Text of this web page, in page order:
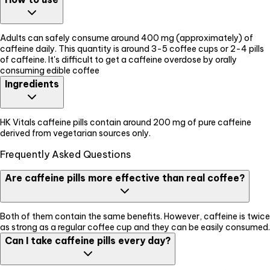
Adults can safely consume around 400 mg (approximately) of
caffeine daily. This quantity is around 3-5 coffee cups or 2-4 pills
of caffeine. It's difficult to get a caffeine overdose by orally
consuming edible coffee
Ingredients
HK Vitals caffeine pills contain around 200 mg of pure caffeine
derived from vegetarian sources only.
Frequently Asked Questions
Are caffeine pills more effective than real coffee?
Both of them contain the same benefits. However, caffeine is twice
as strong as a regular coffee cup and they can be easily consumed.
Can I take caffeine pills every day?